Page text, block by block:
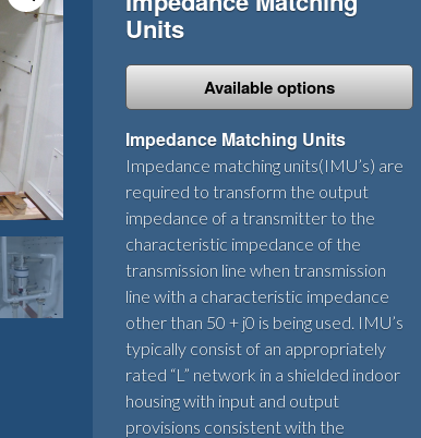
Units
Available options
Impedance Matching Units
Impedance matching units(IMU’s) are
required to transform the output
impedance of a transmitter to the
characteristic impedance of the
transmission line when transmission
line with a characteristic impedance
other than 50 + j0 is being used. IMU’s
typically consist of an appropriately
rated “L” network in a shielded indoor
housing with input and output
provisions consistent with the